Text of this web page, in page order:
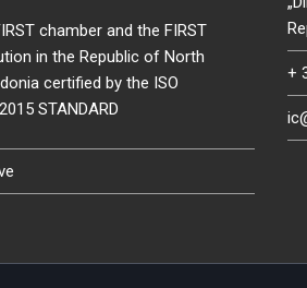
chamber and the FIRST
in the Republic of North
certified by the ISO
STANDARD
+